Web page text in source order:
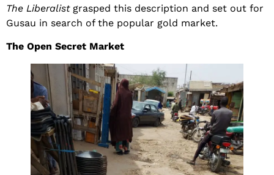
The Liberalistgrasped this description and set out for
Gusau in search of the popular gold market.
The Open Secret Market